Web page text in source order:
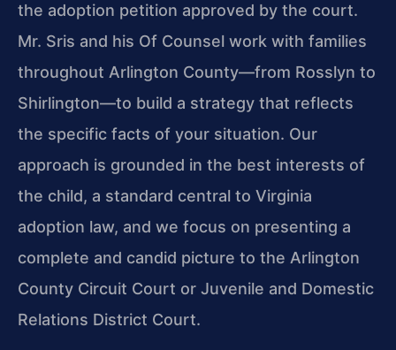
the adoption petition approved by the court.
Mr. Sris and his Of Counsel work with families
throughout Arlington County—from Rosslyn to
Shirlington—to build a strategy that reflects
the specific facts of your situation. Our
approach is grounded in the best interests of
the child, a standard central to Virginia
adoption law, and we focus on presenting a
complete and candid picture to the Arlington
County Circuit Court or Juvenile and Domestic
Relations District Court.